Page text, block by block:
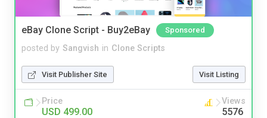
eBay Clone Script - Buy2eBay Sponsored
posted by Sangvish in Clone Scripts
Visit Publisher Site Visit Listing
Price
USD 499.00
Views
5576